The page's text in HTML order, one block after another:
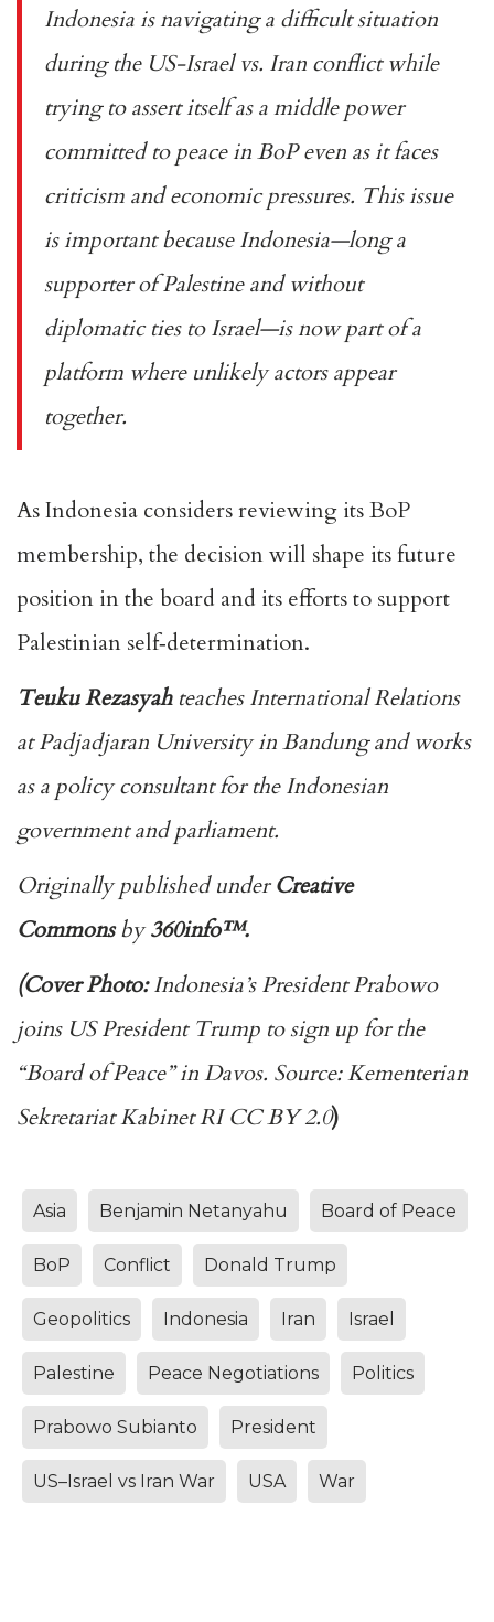
Indonesia is navigating a difficult situation
during the US-Israel vs. Iran conflict while
trying to assert itself as a middle power
committed to peace in BoP even as it faces
criticism and economic pressures. This issue
is important because Indonesia—long a
supporter of Palestine and without
diplomatic ties to Israel—is now part of a
platform where unlikely actors appear
together.
As Indonesia considers reviewing its BoP
membership, the decision will shape its future
position in the board and its efforts to support
Palestinian self‑determination.
Teuku Rezasyahteaches International Relations
at Padjadjaran University in Bandung and works
as a policy consultant for the Indonesian
government and parliament.
Originally published underCreative
Commonsby360info™.
(Cover Photo: Indonesia’s President Prabowo
joins US President Trump to sign up for the
“Board of Peace” in Davos. Source: Kementerian
Sekretariat Kabinet RI CC BY 2.0)
Asia Benjamin Netanyahu Board of Peace
BoP Conflict Donald Trump
Geopolitics Indonesia Iran Israel
Palestine Peace Negotiations Politics
Prabowo Subianto President
US–Israel vs Iran War USA War